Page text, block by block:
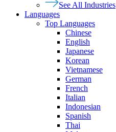
See All Industries
Languages
Top Languages
Chinese
English
Japanese
Korean
Vietnamese
German
French
Italian
Indonesian
Spanish
Thai